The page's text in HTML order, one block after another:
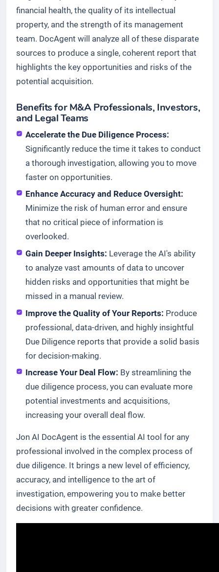
financial health, the quality of its intellectual
property, and the strength of its management
team. DocAgent will analyze all of these disparate
sources to produce a single, coherent report that
highlights the key opportunities and risks of the
potential acquisition.
Benefits for M&A Professionals, Investors,
and Legal Teams
Accelerate the Due Diligence Process:
Significantly reduce the time it takes to conduct
a thorough investigation, allowing you to move
faster on opportunities.
Enhance Accuracy and Reduce Oversight:
Minimize the risk of human error and ensure
that no critical piece of information is
overlooked.
Gain Deeper Insights: Leverage the AI's ability
to analyze vast amounts of data to uncover
hidden risks and opportunities that might be
missed in a manual review.
Improve the Quality of Your Reports: Produce
professional, data-driven, and highly insightful
Due Diligence reports that provide a solid basis
for decision-making.
Increase Your Deal Flow: By streamlining the
due diligence process, you can evaluate more
potential investments and acquisitions,
increasing your overall deal flow.
Jon AI DocAgent is the essential AI tool for any
professional involved in the complex process of
due diligence. It brings a new level of efficiency,
accuracy, and intelligence to the art of
investigation, empowering you to make better
decisions with greater confidence.